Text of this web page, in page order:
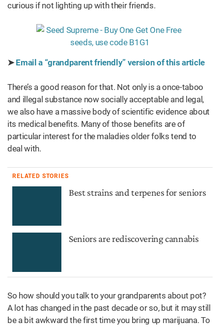
curious if not lighting up with their friends.
➤Email a “grandparent friendly” version of this article
There’s a good reason for that. Not only is a once-taboo
and illegal substance now socially acceptable and legal,
we also have a massive body of scientific evidence about
its medical benefits. Many of those benefits are of
particular interest for the maladies older folks tend to
deal with.
RELATED STORIES
Best strains and terpenes for seniors
Seniors are rediscovering cannabis
So how should you talk to your grandparents about pot?
A lot has changed in the past decade or so, but it may still
be a bit awkward the first time you bring up marijuana. To